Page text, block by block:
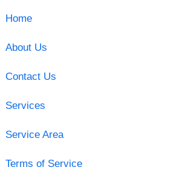
Home
About Us
Contact Us
Services
Service Area
Terms of Service